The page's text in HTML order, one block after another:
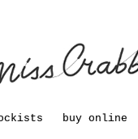
buy online